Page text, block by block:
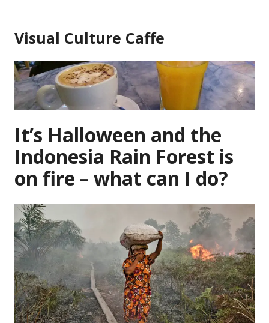
content
Visual Culture Caffe
It’s Halloween and the
Indonesia Rain Forest is
on fire – what can I do?